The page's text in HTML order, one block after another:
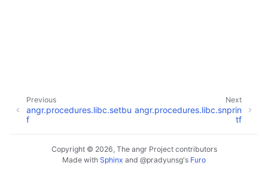
Next
angr.procedures.libc.snprin
tf
Previous
angr.procedures.libc.setbu
f
Copyright © 2026, The angr Project contributors
Made with Sphinx and @pradyunsg's Furo